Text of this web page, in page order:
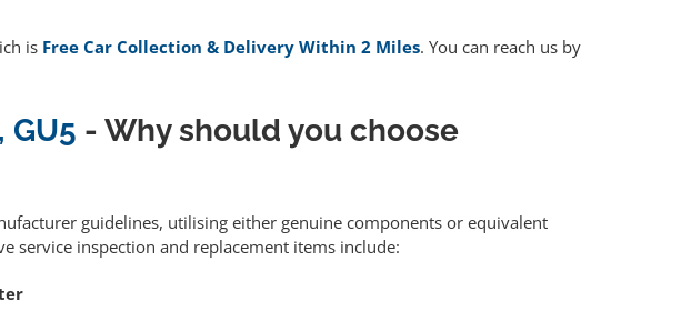
is Free Car Collection & Delivery Within 2 Miles. You can reach us by
- Why should you choose
guidelines, utilising either genuine components or equivalent
service inspection and replacement items include: